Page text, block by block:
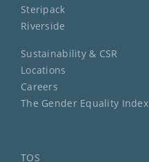
Steripack
Riverside
Sustainability & CSR
Locations
Careers
The Gender Equality Index
TOS